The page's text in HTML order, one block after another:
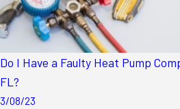
Do I Have a Faulty Heat Pump
FL?
3/08/23